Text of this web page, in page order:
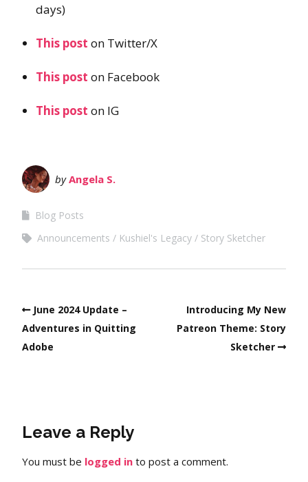
days)
This post on Twitter/X
This post on Facebook
This post on IG
byAngela S.
Blog Posts
Announcements
Kushiel's Legacy Story Sketcher
June 2024 Update –
Adventures in Quitting
Adobe
Introducing My New
Patreon Theme: Story
Sketcher
Leave a Reply
You must be logged in to post a comment.